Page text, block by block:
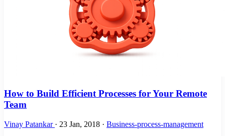
How to Build Efficient Processes for Your Remote
Team
Vinay Patankar · 23 Jan, 2018 · Business-process-management